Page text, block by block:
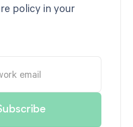
policy in your